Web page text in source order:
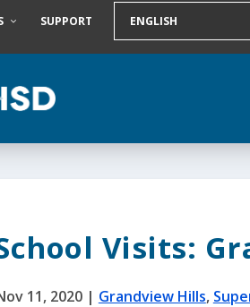
SUPPORT
Visits:
11, 2020| Grandview Hills,